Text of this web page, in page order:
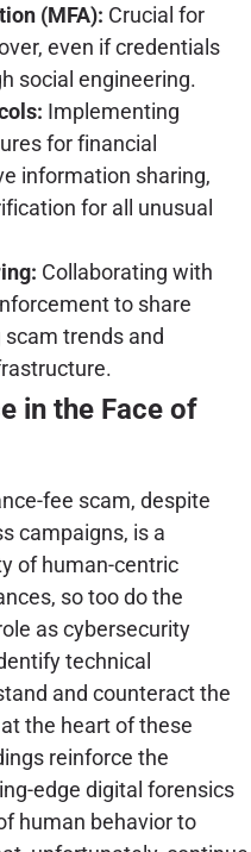
(MFA): Crucial for
even if credentials
social engineering.
Implementing
for financial
information sharing,
for all unusual
Collaborating with
to share
trends and
in the Face of
fee scam, despite
campaigns, is a
of human-centric
so too do the
as cybersecurity
technical
and counteract the
the heart of these
reinforce the
edge digital forensics
human behavior to